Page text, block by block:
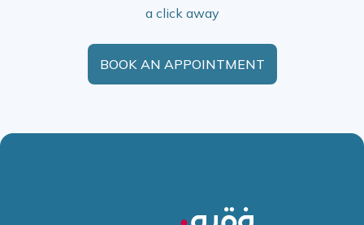
a click away
BOOK AN APPOINTMENT